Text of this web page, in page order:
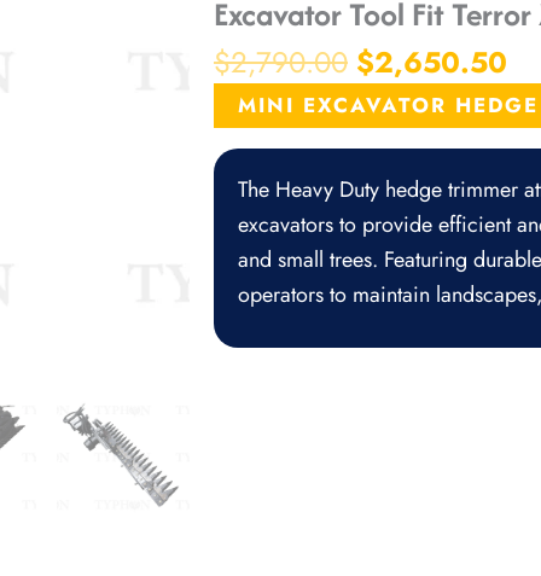
Excavator Tool Fit Terror
$2,790.00 Original
price
was:
$2,790.00.
$2,650.50
is:
MINI EXCAVATOR
The Heavy Duty hedge trimmer
excavators to provide efficient
and small trees. Featuring
operators to maintain